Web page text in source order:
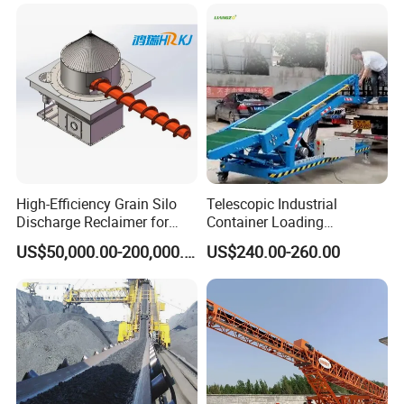
High-Efficiency Grain Silo
Discharge Reclaimer for
Wheat Bran, Soybean Meal,
Wood Chips
US$50,000.00-200,000.00
Telescopic Industrial
Container Loading
Unloading Conveyor System
for Truck Yard
US$240.00-260.00